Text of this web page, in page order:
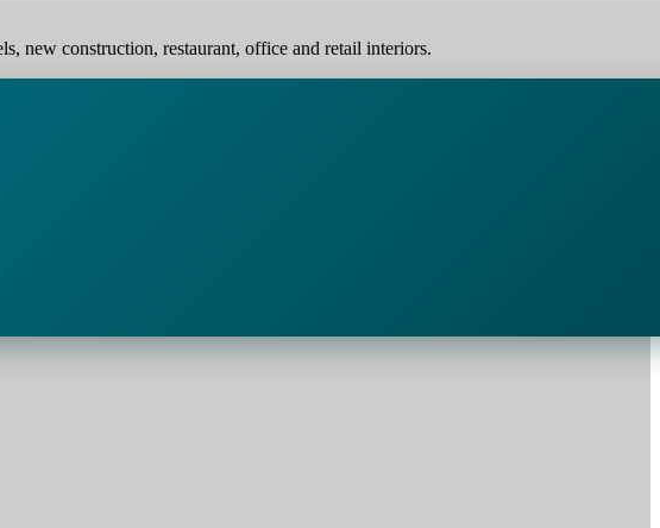
new construction, restaurant, office and retail interiors.